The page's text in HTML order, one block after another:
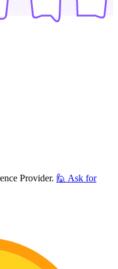
Provider. 🙋 Ask for